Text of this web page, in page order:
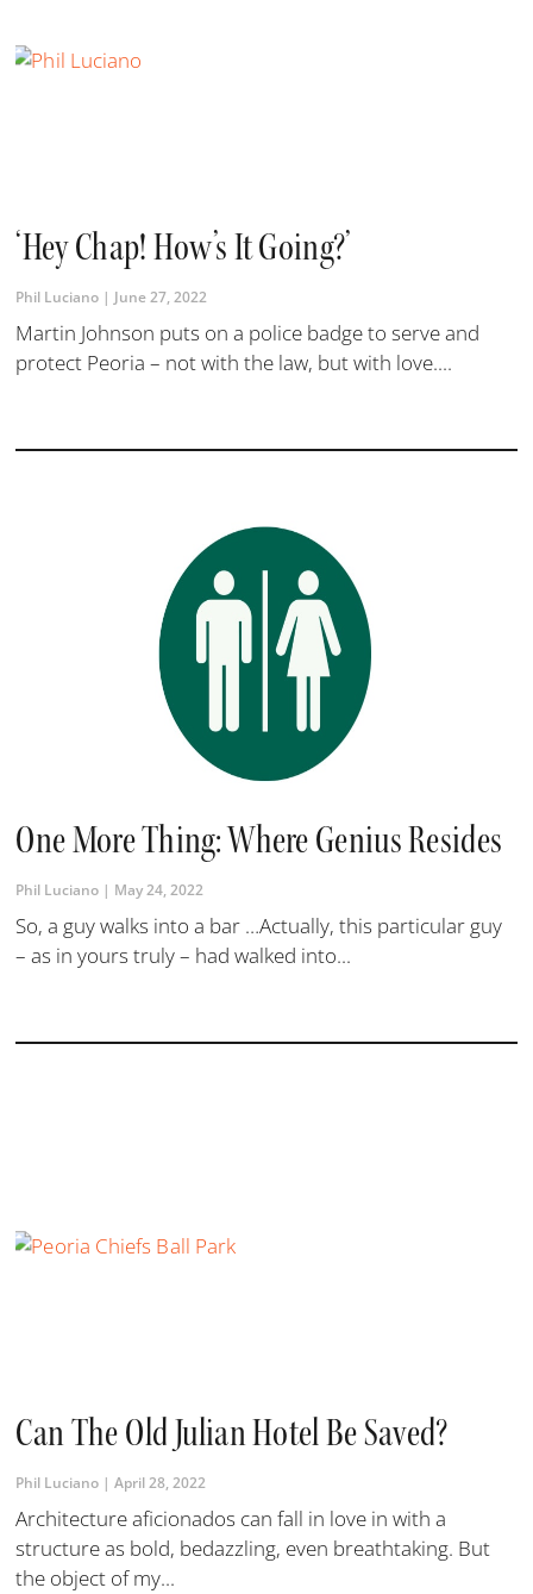
‘Hey Chap! How’s It Going?’
Phil Luciano June 27, 2022
Martin Johnson puts on a police badge to serve and
protect Peoria – not with the law, but with love....
One More Thing: Where Genius Resides
Phil Luciano May 24, 2022
So, a guy walks into a bar …Actually, this particular guy
– as in yours truly – had walked into...
Can The Old Julian Hotel Be Saved?
Phil Luciano April 28, 2022
Architecture aficionados can fall in love in with a
structure as bold, bedazzling, even breathtaking. But
the object of my...